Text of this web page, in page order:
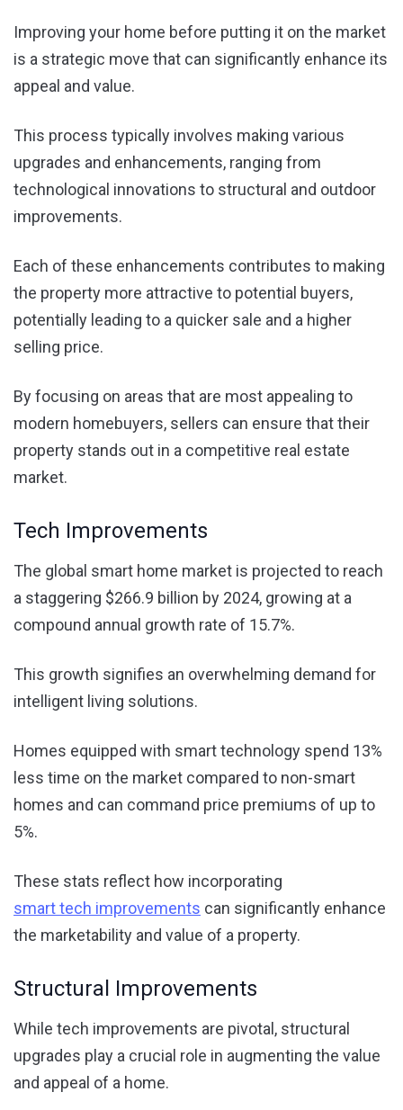
Improving your home before putting it on the market
is a strategic move that can significantly enhance its
appeal and value.
This process typically involves making various
upgrades and enhancements, ranging from
technological innovations to structural and outdoor
improvements.
Each of these enhancements contributes to making
the property more attractive to potential buyers,
potentially leading to a quicker sale and a higher
selling price.
By focusing on areas that are most appealing to
modern homebuyers, sellers can ensure that their
property stands out in a competitive real estate
market.
Tech Improvements
The global smart home market is projected to reach
a staggering $266.9 billion by 2024, growing at a
compound annual growth rate of 15.7%.
This growth signifies an overwhelming demand for
intelligent living solutions.
Homes equipped with smart technology spend 13%
less time on the market compared to non-smart
homes and can command price premiums of up to
5%.
These stats reflect how incorporating
smart tech improvements can significantly enhance
the marketability and value of a property.
Structural Improvements
While tech improvements are pivotal, structural
upgrades play a crucial role in augmenting the value
and appeal of a home.